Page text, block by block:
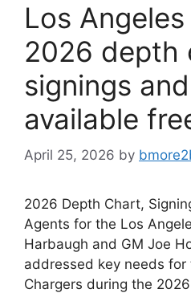
Los Angeles
2026 depth
signings
available
April 25, 2026 by
2026 Depth Chart,
Agents for the Los
Harbaugh and GM Joe
addressed key needs for
Chargers during the